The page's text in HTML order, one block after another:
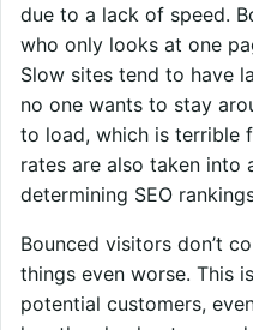
due to a lack of speed.
who only looks at one
Slow sites tend to have
no one wants to stay
to load, which is terrible
rates are also taken into
determining SEO
Bounced visitors don’t
things even worse. This
potential customers,